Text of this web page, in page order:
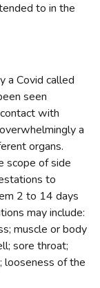
to in the
a Covid called
seen
with
a
organs.
scope of side
to
2 to 14 days
may include:
muscle or body
sore throat;
looseness of the